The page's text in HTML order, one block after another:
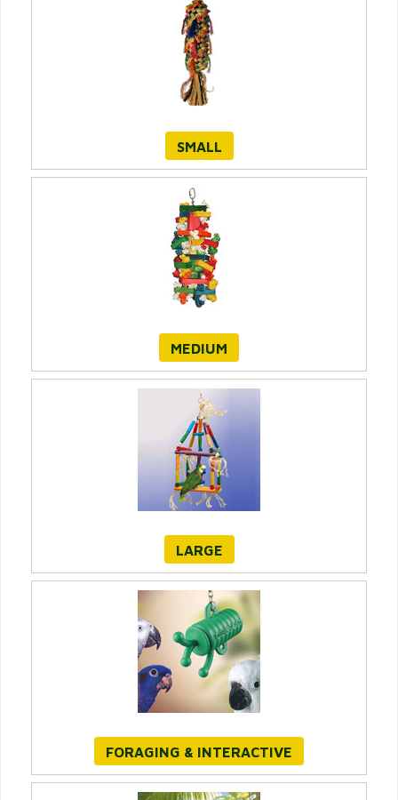
SMALL
MEDIUM
LARGE
FORAGING & INTERACTIVE